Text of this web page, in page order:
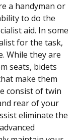
a handyman or
to do the
aid. In some
for the task,
While they are
seats, bidets
make them
consist of twin
rear of your
eliminate the